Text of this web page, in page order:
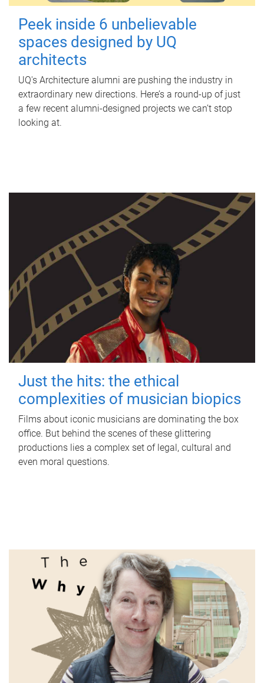
Peek inside 6 unbelievable
spaces designed by UQ
architects
UQ's Architecture alumni are pushing the industry in
extraordinary new directions. Here’s a round-up of just
a few recent alumni-designed projects we can’t stop
looking at.
Just the hits: the ethical
complexities of musician biopics
Films about iconic musicians are dominating the box
office. But behind the scenes of these glittering
productions lies a complex set of legal, cultural and
even moral questions.